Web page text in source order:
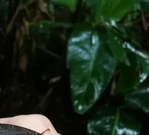
Smith Smiling /
Stare
In-Law Is A Builder / We
We Don't Know How To Do It
Batalon CEO of Sex